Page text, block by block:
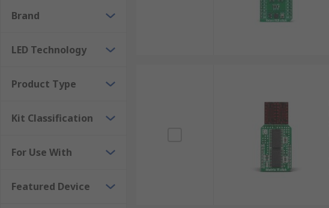
Brand
LED Technology
Product Type
Kit Classification
For Use With
Featured Device